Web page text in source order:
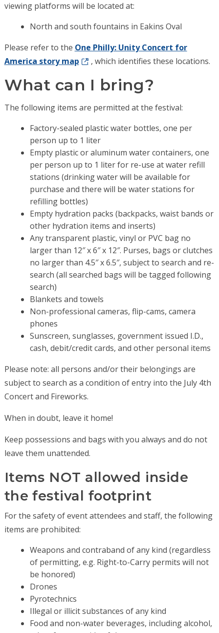
viewing platforms will be located at:
North and south fountains in Eakins Oval
Please refer to the One Philly: Unity Concert for
America story map
, which identifies these locations.
What can I bring?
The following items are permitted at the festival:
Factory-sealed plastic water bottles, one per
person up to 1 liter
Empty plastic or aluminum water containers, one
per person up to 1 liter for re-use at water refill
stations (drinking water will be available for
purchase and there will be water stations for
refilling bottles)
Empty hydration packs (backpacks, waist bands or
other hydration items and inserts)
Any transparent plastic, vinyl or PVC bag no
larger than 12″ x 6″ x 12″. Purses, bags or clutches
no larger than 4.5″ x 6.5″, subject to search and re-
search (all searched bags will be tagged following
search)
Blankets and towels
Non-professional cameras, flip-cams, camera
phones
Sunscreen, sunglasses, government issued I.D.,
cash, debit/credit cards, and other personal items
Please note: all persons and/or their belongings are
subject to search as a condition of entry into the July 4th
Concert and Fireworks.
When in doubt, leave it home!
Keep possessions and bags with you always and do not
leave them unattended.
Items NOT allowed inside
the festival footprint
For the safety of event attendees and staff, the following
items are prohibited:
Weapons and contraband of any kind (regardless
of permitting, e.g. Right-to-Carry permits will not
be honored)
Drones
Pyrotechnics
Illegal or illicit substances of any kind
Food and non-water beverages, including alcohol,